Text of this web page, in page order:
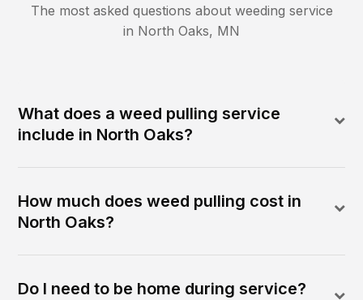
The most asked questions about weeding service
in North Oaks, MN
What does a weed pulling service
include in North Oaks?
How much does weed pulling cost in
North Oaks?
Do I need to be home during service?